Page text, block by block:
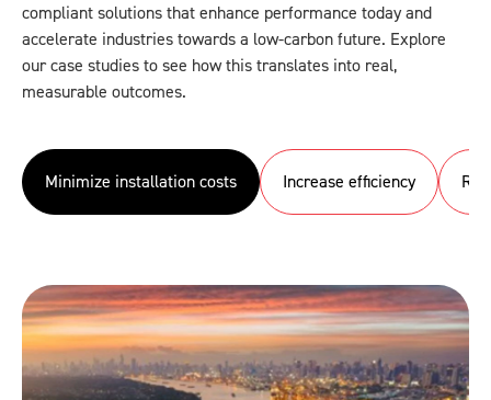
compliant solutions that enhance performance today and
accelerate industries towards a low-carbon future. Explore
our case studies to see how this translates into real,
measurable outcomes.
Minimize installation costs Increase efficiency